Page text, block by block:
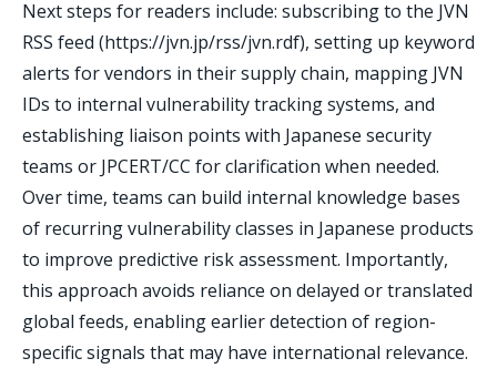
Next steps for readers include: subscribing to the JVN
RSS feed (https://jvn.jp/rss/jvn.rdf), setting up keyword
alerts for vendors in their supply chain, mapping JVN
IDs to internal vulnerability tracking systems, and
establishing liaison points with Japanese security
teams or JPCERT/CC for clarification when needed.
Over time, teams can build internal knowledge bases
of recurring vulnerability classes in Japanese products
to improve predictive risk assessment. Importantly,
this approach avoids reliance on delayed or translated
global feeds, enabling earlier detection of region-
specific signals that may have international relevance.